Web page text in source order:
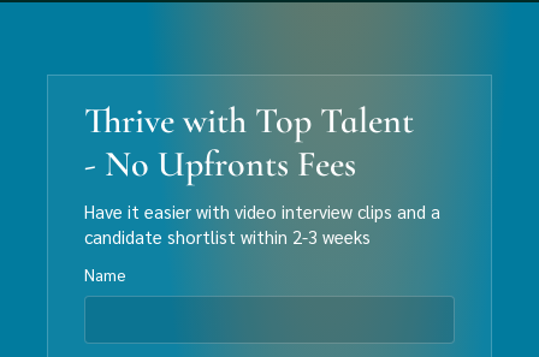
Thrive with Top Talent
- No Upfronts Fees
Have it easier with video interview clips and a
candidate shortlist within 2-3 weeks
Name